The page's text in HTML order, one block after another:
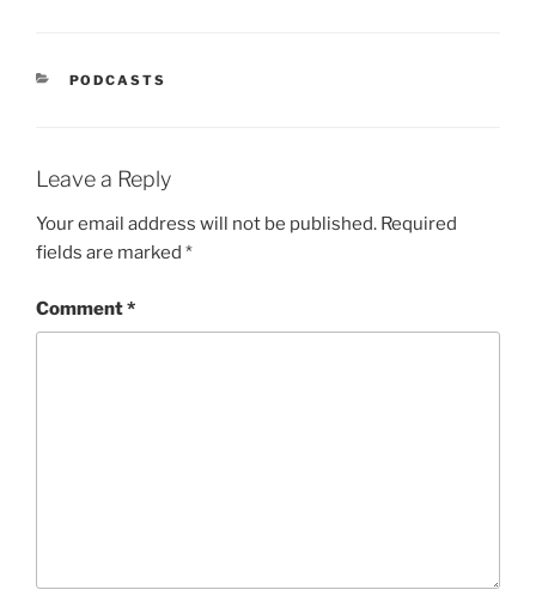
PODCASTS
Leave a Reply
Your email address will not be published. Required
fields are marked *
Comment*